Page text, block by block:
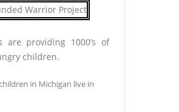
are providing 1000’s of
children.
in Michigan live in